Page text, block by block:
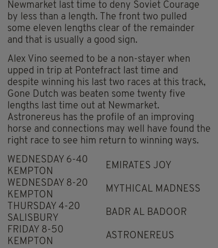
Newmarket last time to deny Soviet Courage
by less than a length. The front two pulled
some eleven lengths clear of the remainder
and that is usually a good sign.
Alex Vino seemed to be a non-stayer when
upped in trip at Pontefract last time and
despite winning his last two races at this track,
Gone Dutch was beaten some twenty five
lengths last time out at Newmarket.
Astronereus has the profile of an improving
horse and connections may well have found the
right race to see him return to winning ways.
WEDNESDAY 6-40
KEMPTON
EMIRATES JOY
WEDNESDAY 8-20
KEMPTON
MYTHICAL MADNESS
THURSDAY 4-20
SALISBURY
BADR AL BADOOR
FRIDAY 8-50
KEMPTON
ASTRONEREUS